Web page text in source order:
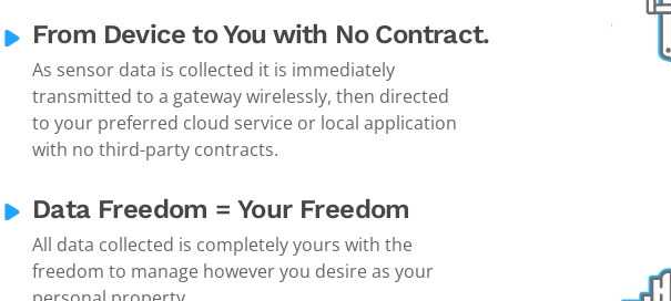
From Device to You with No Contract.
As sensor data is collected it is immediately
transmitted to a gateway wirelessly, then directed
to your preferred cloud service or local application
with no third-party contracts.
Data Freedom = Your Freedom
All data collected is completely yours with the
freedom to manage however you desire as your